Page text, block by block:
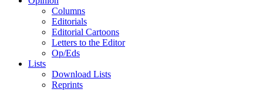
Columns
Editorials
Editorial Cartoons
Letters to the Editor
Op/Eds
Lists
Download Lists
Reprints